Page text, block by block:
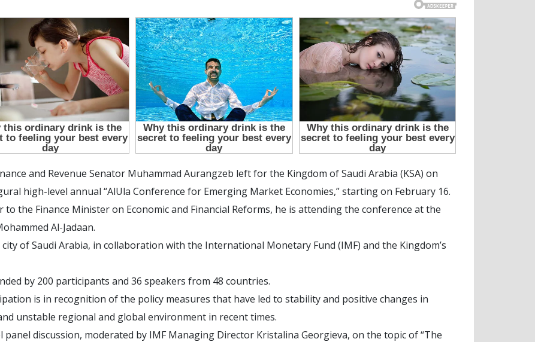
and Revenue Senator Muhammad Aurangzeb left for the Kingdom of Saudi Arabia (KSA) on
high-level annual “AlUla Conference for Emerging Market Economies,” starting on February 16.
to the Finance Minister on Economic and Financial Reforms, he is attending the conference at the
Al-Jadaan.
of Saudi Arabia, in collaboration with the International Monetary Fund (IMF) and the Kingdom’s
by 200 participants and 36 speakers from 48 countries.
is in recognition of the policy measures that have led to stability and positive changes in
unstable regional and global environment in recent times.
discussion, moderated by IMF Managing Director Kristalina Georgieva, on the topic of “The